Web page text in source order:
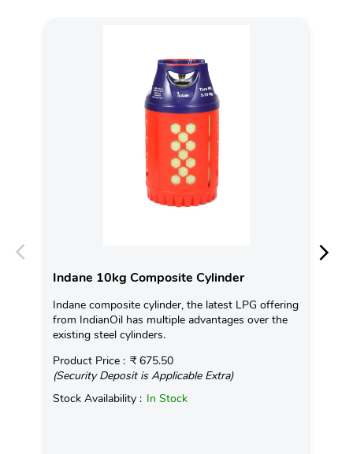
Indane 10kg Composite Cylinder
Indane composite cylinder, the latest LPG offering
from IndianOil has multiple advantages over the
existing steel cylinders.
Product Price : ₹ 675.50
(Security Deposit is Applicable Extra)
Stock Availability : In Stock